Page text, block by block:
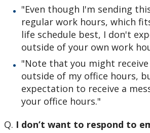
"Even though I'm sending
regular work hours, which
life schedule best, I don't
outside of your own work
"Note that you might
outside of my office hours,
expectation to receive a
your office hours."
Q. I don’t want to respond to